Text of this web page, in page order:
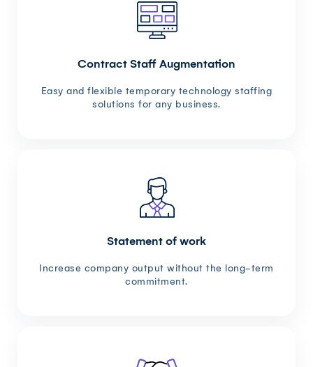
Contract Staff Augmentation
Easy and flexible temporary technology staffing
solutions for any business.
Statement of work
Increase company output without the long-term
commitment.